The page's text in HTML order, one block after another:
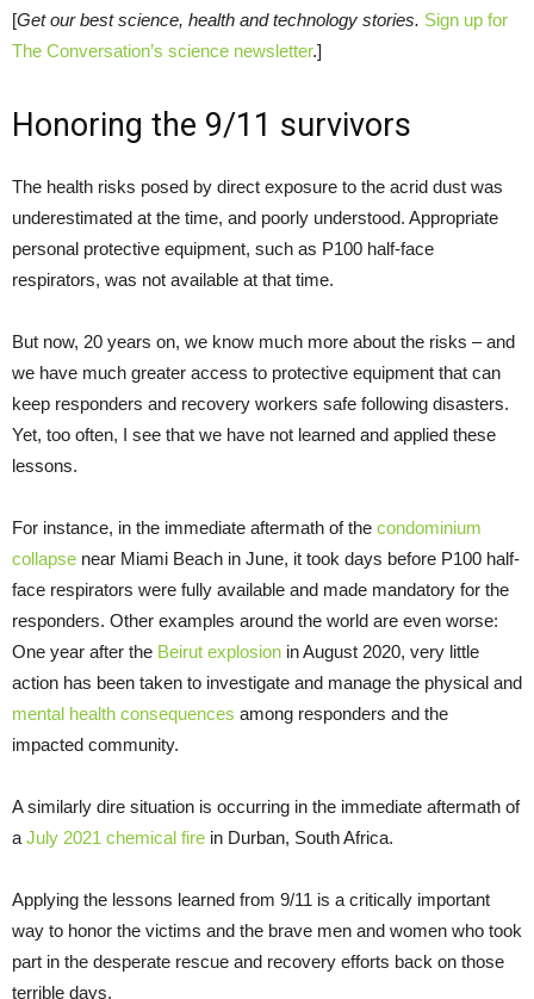
[Get our best science, health and technology stories. Sign up for
The Conversation’s science newsletter.]
Honoring the 9/11 survivors
The health risks posed by direct exposure to the acrid dust was
underestimated at the time, and poorly understood. Appropriate
personal protective equipment, such as P100 half-face
respirators, was not available at that time.
But now, 20 years on, we know much more about the risks – and
we have much greater access to protective equipment that can
keep responders and recovery workers safe following disasters.
Yet, too often, I see that we have not learned and applied these
lessons.
For instance, in the immediate aftermath of the condominium
collapse near Miami Beach in June, it took days before P100 half-
face respirators were fully available and made mandatory for the
responders. Other examples around the world are even worse:
One year after the Beirut explosion in August 2020, very little
action has been taken to investigate and manage the physical and
mental health consequences among responders and the
impacted community.
A similarly dire situation is occurring in the immediate aftermath of
aJuly 2021 chemical fire in Durban, South Africa.
Applying the lessons learned from 9/11 is a critically important
way to honor the victims and the brave men and women who took
part in the desperate rescue and recovery efforts back on those
terrible days.